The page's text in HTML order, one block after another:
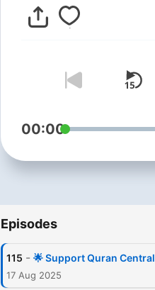
00:00
Episodes
115 - 🌟 Support Quran Central
17 Aug 2025